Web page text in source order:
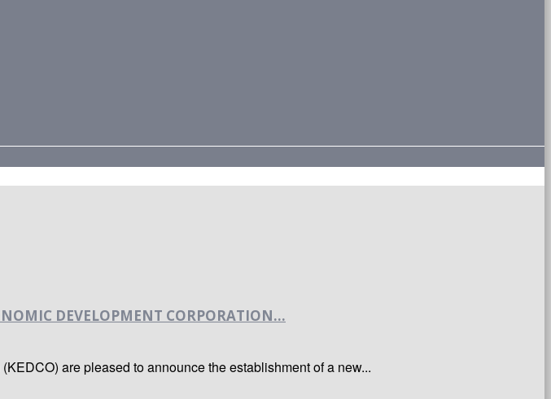
DEVELOPMENT CORPORATION...
are pleased to announce the establishment of a new...